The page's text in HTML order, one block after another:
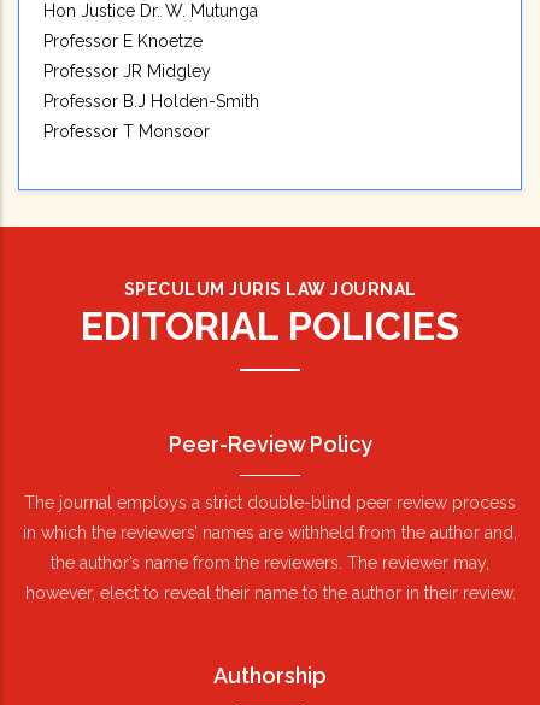
Hon Justice Dr. W. Mutunga
Professor E Knoetze
Professor JR Midgley
Professor B.J Holden-Smith
Professor T Monsoor
SPECULUM JURIS LAW JOURNAL
EDITORIAL POLICIES
Peer-Review Policy
The journal employs a strict double-blind peer review process
in which the reviewers’ names are withheld from the author and,
the author’s name from the reviewers. The reviewer may,
however, elect to reveal their name to the author in their review.
Authorship